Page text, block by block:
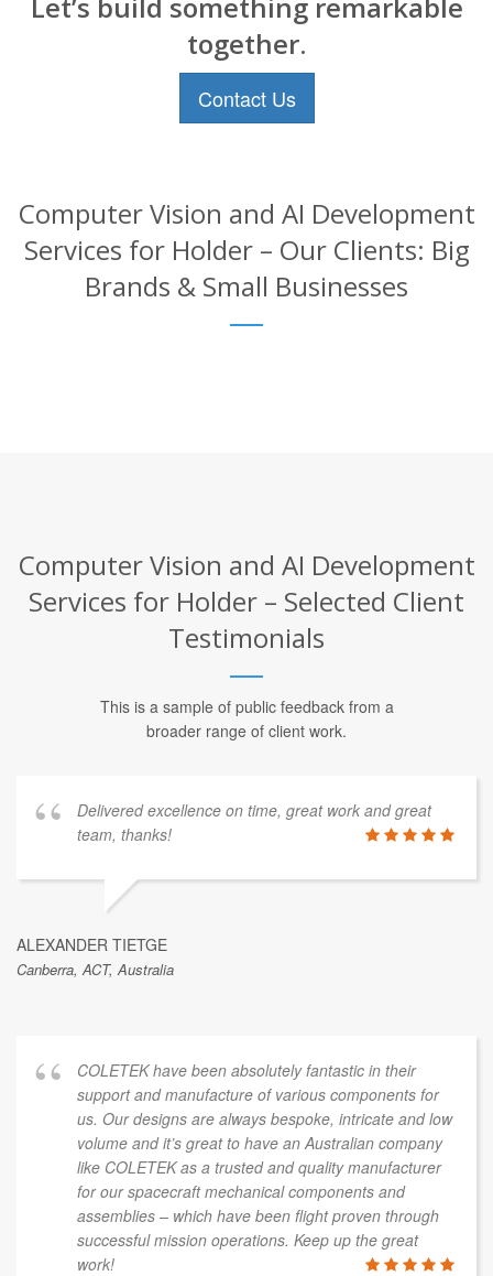
together.
Contact Us
Computer Vision and AI Development
Services for Holder – Our Clients: Big
Brands & Small Businesses
Computer Vision and AI Development
Services for Holder – Selected Client
Testimonials
This is a sample of public feedback from a
broader range of client work.
Delivered excellence on time, great work and great
team, thanks!
ALEXANDER TIETGE
Canberra, ACT, Australia
COLETEK have been absolutely fantastic in their
support and manufacture of various components for
us. Our designs are always bespoke, intricate and low
volume and it’s great to have an Australian company
like COLETEK as a trusted and quality manufacturer
for our spacecraft mechanical components and
assemblies – which have been flight proven through
successful mission operations. Keep up the great
work!